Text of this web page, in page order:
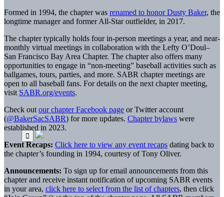
Formed in 1994, the chapter was renamed to honor Dusty Baker, the
longtime manager and former All-Star outfielder, in 2017.
The chapter typically holds four in-person meetings a year, and near-
monthly virtual meetings in collaboration with the Lefty O’Doul–
San Francisco Bay Area Chapter. The chapter also offers many
opportunities to engage in “non-meeting” baseball activities such as
ballgames, tours, parties, and more. SABR chapter meetings are
open to all baseball fans. For details on the next chapter meeting,
visit SABR.org/events.
Check out our chapter Facebook page or Twitter account
(@BakerSacSABR) for more updates. Chapter bylaws were
established in 2023.
Event Recaps: Click here to view any event recaps dating back to
the chapter’s founding in 1994, courtesy of Tony Oliver.
Announcements: To sign up for email announcements from this
chapter and receive instant notification of upcoming SABR events
in your area, click here to select from the list of chapters, then click